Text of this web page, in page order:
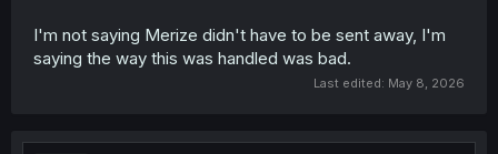
I'm not saying Merize didn't have to be sent away, I'm
saying the way this was handled was bad.
Last edited: May 8, 2026